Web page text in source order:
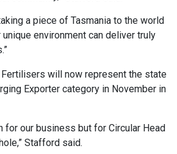
a piece of Tasmania to the world
environment can deliver truly
Fertilisers will now represent the state
Exporter category in November in
for our business but for Circular Head
Stafford said.